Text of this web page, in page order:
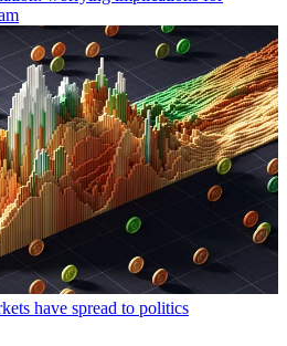
have spread to politics